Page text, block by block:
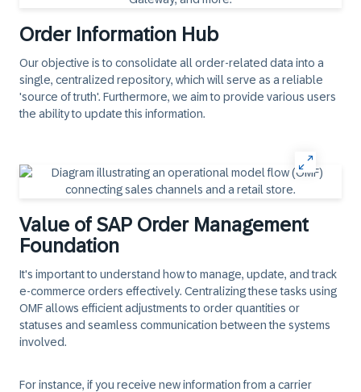
Order Information Hub
Our objective is to consolidate all order-related data into a
single, centralized repository, which will serve as a reliable
'source of truth'. Furthermore, we aim to provide various users
the ability to update this information.
Value of SAP Order Management
Foundation
It's important to understand how to manage, update, and track
e-commerce orders effectively. Centralizing these tasks using
OMF allows efficient adjustments to order quantities or
statuses and seamless communication between the systems
involved.
For instance, if you receive new information from a carrier